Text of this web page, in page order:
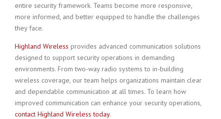
entire security framework. Teams become more responsive,
more informed, and better equipped to handle the challenges
they face.
Highland Wireless provides advanced communication solutions
designed to support security operations in demanding
environments. From two-way radio systems to in-building
wireless coverage, our team helps organizations maintain clear
and dependable communication at all times. To learn how
improved communication can enhance your security operations,
contact Highland Wireless today.